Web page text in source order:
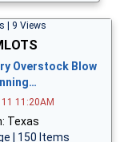
| 9 Views
Overstock Blow
11:20AM
Texas
| 150 Items